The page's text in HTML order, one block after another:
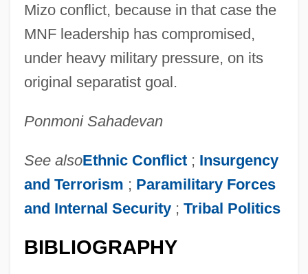
Mizo conflict, because in that case the
MNF leadership has compromised,
under heavy military pressure, on its
original separatist goal.
Ponmoni Sahadevan
See alsoEthnic Conflict ; Insurgency
and Terrorism ; Paramilitary Forces
and Internal Security ; Tribal Politics
BIBLIOGRAPHY